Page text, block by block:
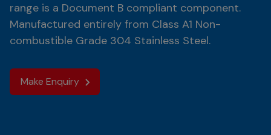
range is a Document B compliant component.
Manufactured entirely from Class A1 Non-
combustible Grade 304 Stainless Steel.
Make Enquiry